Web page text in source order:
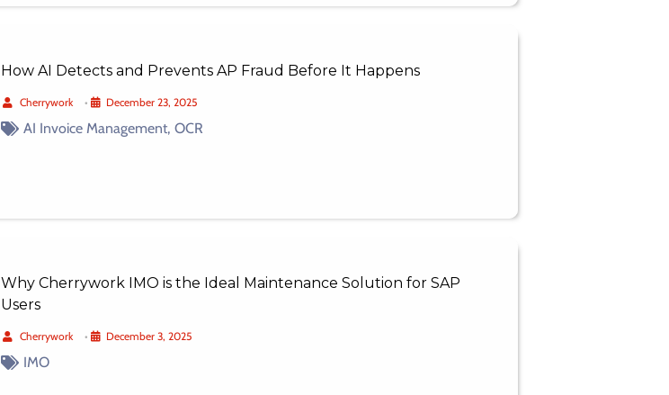
How AI Detects and Prevents AP Fraud Before It Happens
Cherrywork • December 23, 2025
AI Invoice Management, OCR
Why Cherrywork IMO is the Ideal Maintenance Solution for SAP
Users
Cherrywork • December 3, 2025
IMO